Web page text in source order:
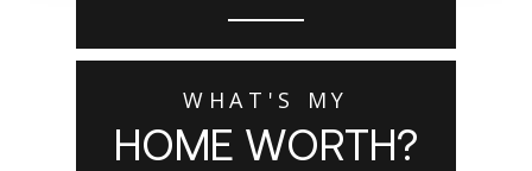
WHAT'S MY
HOME WORTH?